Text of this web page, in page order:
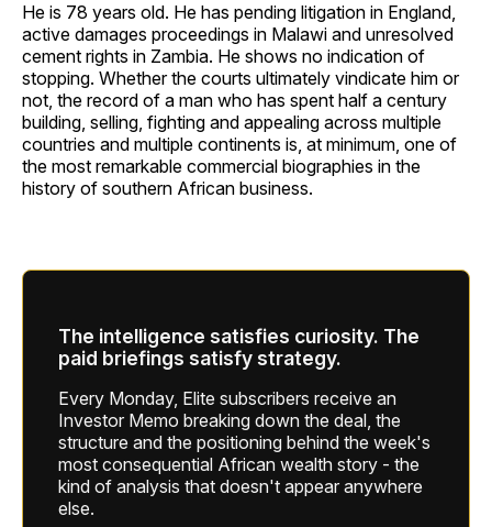
He is 78 years old. He has pending litigation in England,
active damages proceedings in Malawi and unresolved
cement rights in Zambia. He shows no indication of
stopping. Whether the courts ultimately vindicate him or
not, the record of a man who has spent half a century
building, selling, fighting and appealing across multiple
countries and multiple continents is, at minimum, one of
the most remarkable commercial biographies in the
history of southern African business.
The intelligence satisfies curiosity. The
paid briefings satisfy strategy.
Every Monday, Elite subscribers receive an
Investor Memo breaking down the deal, the
structure and the positioning behind the week's
most consequential African wealth story - the
kind of analysis that doesn't appear anywhere
else.